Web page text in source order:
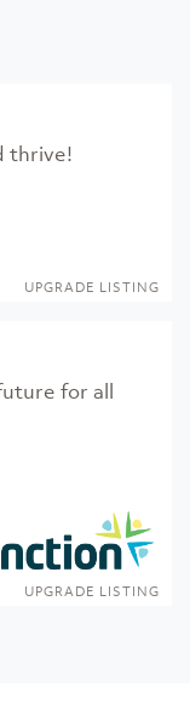
thrive!
UPGRADE LISTING
for all
UPGRADE LISTING